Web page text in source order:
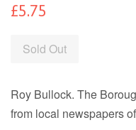
£5.75
Sold Out
Roy Bullock. The
from local newspapers